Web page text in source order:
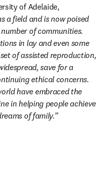
of Adelaide,
a field and is now poised
of communities.
in lay and even some
of assisted reproduction,
save for a
ethical concerns.
have embraced the
in helping people achieve
of family.”